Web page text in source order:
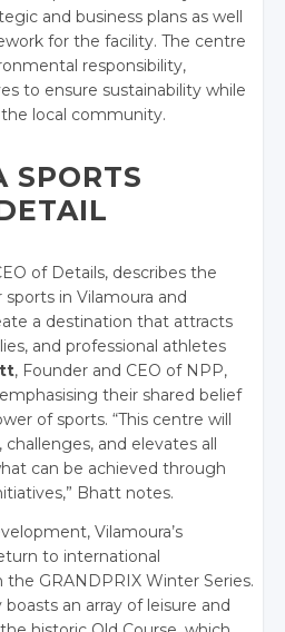
and business plans as well
for the facility. The centre
responsibility,
to ensure sustainability while
local community.
SPORTS
of Details, describes the
in Vilamoura and
a destination that attracts
and professional athletes
, Founder and CEO of NPP,
their shared belief
of sports. “This centre will
and elevates all
can be achieved through
Bhatt notes.
Vilamoura’s
to international
GRANDPRIX Winter Series.
boasts an array of leisure and